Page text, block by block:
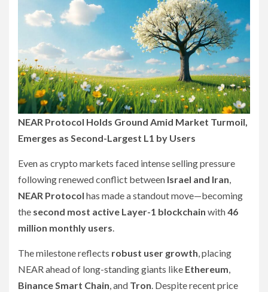
NEAR Protocol Holds Ground Amid Market Turmoil,
Emerges as Second-Largest L1 by Users
Even as crypto markets faced intense selling pressure
following renewed conflict between Israel and Iran,
NEAR Protocol has made a standout move—becoming
the second most active Layer-1 blockchain with46
million monthly users.
The milestone reflects robust user growth, placing
NEAR ahead of long-standing giants like Ethereum,
Binance Smart Chain, and Tron. Despite recent price